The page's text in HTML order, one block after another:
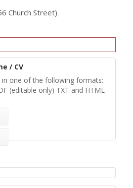
Church Street)
/ CV
one of the following formats:
(editable only) TXT and HTML